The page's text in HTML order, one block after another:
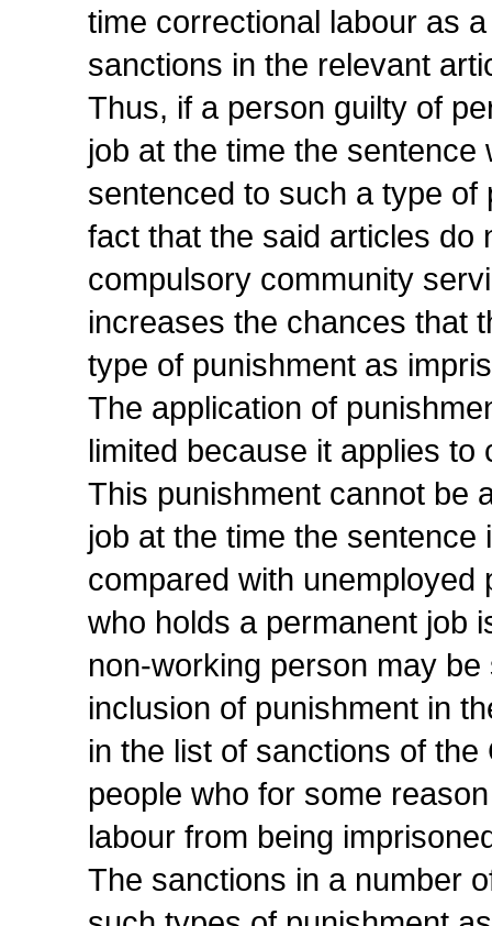
time correctional labour as
sanctions in the relevant
Thus, if a person guilty of
job at the time the
sentenced to such a type of
fact that the said articles do
compulsory community
increases the chances that
type of punishment as
The application of
limited because it applies
This punishment cannot be
job at the time the
compared with
who holds a permanent job
non-working person may
inclusion of punishment in
in the list of sanctions of
people who for some
labour from being
The sanctions in a number